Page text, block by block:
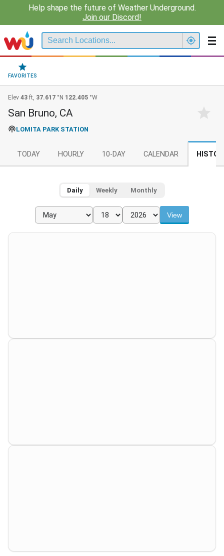
Help shape the future of Weather Underground.
Join our Discord!
FAVORITES
Elev 43 ft, 37.617 °N 122.405 °W
San Bruno, CA
LOMITA PARK STATION
TODAY HOURLY 10-DAY CALENDAR
Daily Weekly Monthly
View